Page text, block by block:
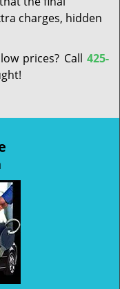
charges, hidden
prices? Call 425-